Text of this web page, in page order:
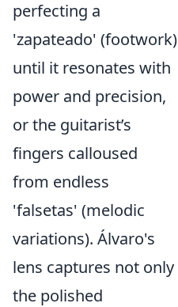
perfecting a
'zapateado' (footwork)
until it resonates with
power and precision,
or the guitarist’s
fingers calloused
from endless
'falsetas' (melodic
variations). Álvaro's
lens captures not only
the polished